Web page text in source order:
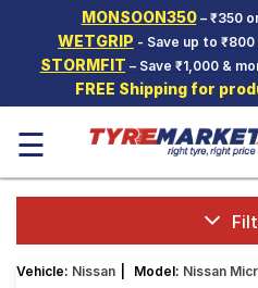
MONSOON350– ₹350
WETGRIP - Save up to
STORMFIT – Save ₹1,000 &
FREE Shipping for
Hello. Guest
Car Tyres
Two-
Wheeler
Tyres
SCV Tyres
☰
Vehicle: Nissan Model: Nissan